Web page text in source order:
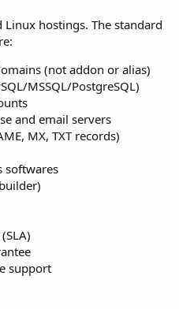
hostings. The standard
(not addon or alias)
MSSQL/PostgreSQL)
and email servers
MX, TXT records)
softwares
support